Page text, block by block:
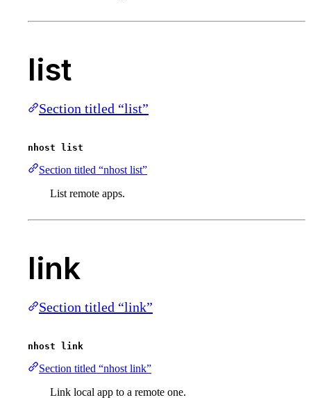
list
Section titled “list”
nhost list
Section titled “nhost list”
List remote apps.
link
Section titled “link”
nhost link
Section titled “nhost link”
Link local app to a remote one.